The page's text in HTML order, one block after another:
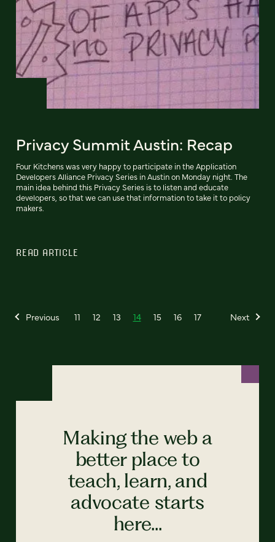
Privacy Summit Austin: Recap
Four Kitchens was very happy to participate in the Application
Developers Alliance Privacy Series in Austin on Monday night. The
main idea behind this Privacy Series is to listen and educate
developers, so that we can use that information to take it to policy
makers.
READ ARTICLE
Previous 11 12 13 14 15 16 17 Next
Making the web a
better place to
teach, learn, and
advocate starts
here...